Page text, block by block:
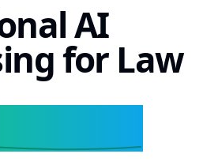
AI
for Law